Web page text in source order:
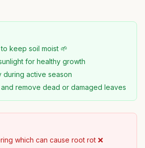
keep soil moist 🌱
for healthy growth
during active season
remove dead or damaged leaves
which can cause root rot ❌